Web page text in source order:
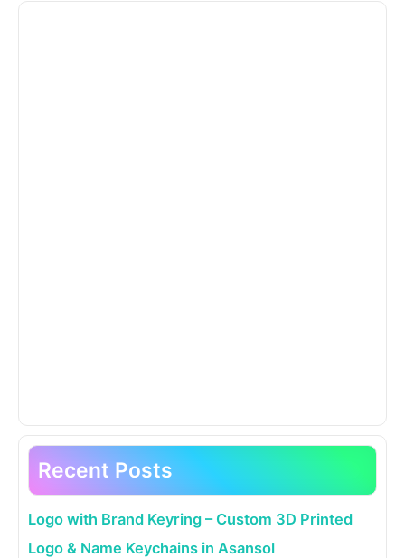
Recent Posts
Logo with Brand Keyring – Custom 3D Printed
Logo & Name Keychains in Asansol